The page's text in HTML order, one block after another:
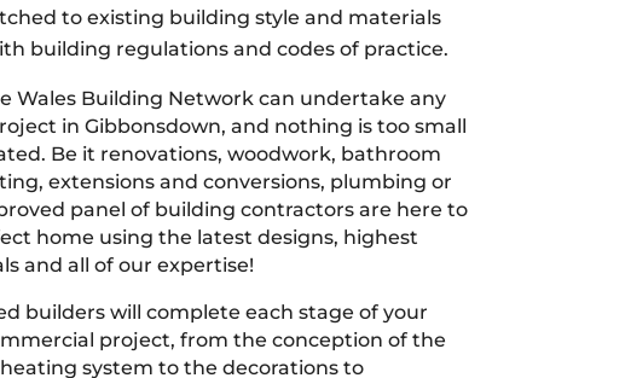
to existing building style and materials
building regulations and codes of practice.
Wales Building Network can undertake any
in Gibbonsdown, and nothing is too small
Be it renovations, woodwork, bathroom
extensions and conversions, plumbing or
panel of building contractors are here to
home using the latest designs, highest
and all of our expertise!
builders will complete each stage of your
project, from the conception of the
system to the decorations to